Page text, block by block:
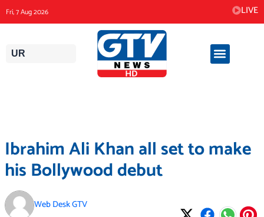
to
content
Fri, 7 Aug 2026 LIVE
UR
Ibrahim Ali Khan all set to make
his Bollywood debut
Web Desk GTV